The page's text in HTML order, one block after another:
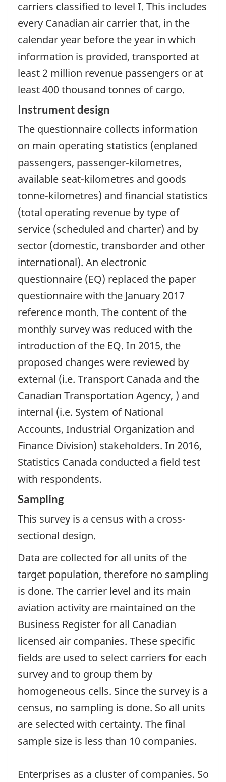
carriers classified to level I. This includes
every Canadian air carrier that, in the
calendar year before the year in which
information is provided, transported at
least 2 million revenue passengers or at
least 400 thousand tonnes of cargo.
Instrument design
The questionnaire collects information
on main operating statistics (enplaned
passengers, passenger-kilometres,
available seat-kilometres and goods
tonne-kilometres) and financial statistics
(total operating revenue by type of
service (scheduled and charter) and by
sector (domestic, transborder and other
international). An electronic
questionnaire (EQ) replaced the paper
questionnaire with the January 2017
reference month. The content of the
monthly survey was reduced with the
introduction of the EQ. In 2015, the
proposed changes were reviewed by
external (i.e. Transport Canada and the
Canadian Transportation Agency, ) and
internal (i.e. System of National
Accounts, Industrial Organization and
Finance Division) stakeholders. In 2016,
Statistics Canada conducted a field test
with respondents.
Sampling
This survey is a census with a cross-
sectional design.
Data are collected for all units of the
target population, therefore no sampling
is done. The carrier level and its main
aviation activity are maintained on the
Business Register for all Canadian
licensed air companies. These specific
fields are used to select carriers for each
survey and to group them by
homogeneous cells. Since the survey is a
census, no sampling is done. So all units
are selected with certainty. The final
sample size is less than 10 companies.
Enterprises as a cluster of companies. So